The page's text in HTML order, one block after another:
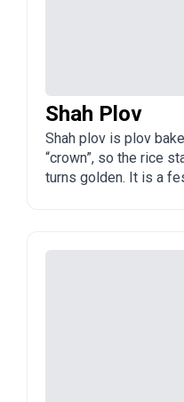
Shah Plov
Shah plov is plov
“crown”, so the rice
turns golden. It is a